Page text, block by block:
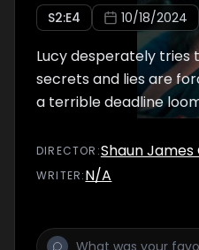
S2:E4 10/18/2024
Lucy desperately tries
secrets and lies are
a terrible deadline
DIRECTOR :Shaun
WRITER:N/A